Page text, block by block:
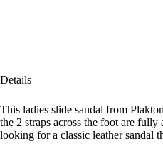
Details
This ladies slide sandal from
the 2 straps across the foot are
looking for a classic leather sandal